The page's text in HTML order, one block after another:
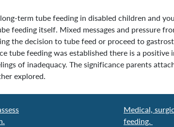
term tube feeding in disabled children and
feeding itself. Mixed messages and pressure
the decision to tube feed or proceed to
tube feeding was established there is a
of inadequacy. The significance parents
explored.
Medical,
feeding.